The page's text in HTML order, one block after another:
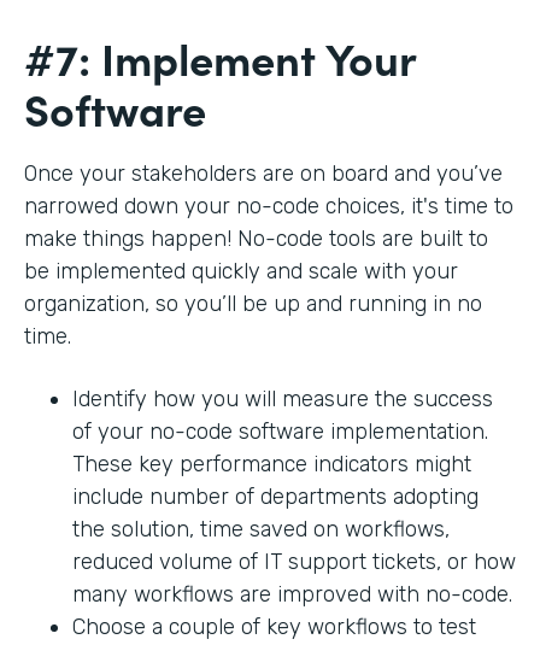
#7: Implement Your
Software
Once your stakeholders are on board and you’ve
narrowed down your no-code choices, it's time to
make things happen! No-code tools are built to
be implemented quickly and scale with your
organization, so you’ll be up and running in no
time.
Identify how you will measure the success
of your no-code software implementation.
These key performance indicators might
include number of departments adopting
the solution, time saved on workflows,
reduced volume of IT support tickets, or how
many workflows are improved with no-code.
Choose a couple of key workflows to test